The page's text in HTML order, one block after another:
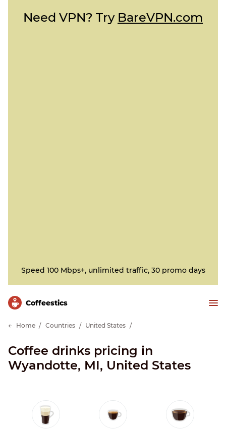
Need VPN? Try BareVPN.com
Speed 100 Mbps+, unlimited traffic, 30 promo days
Сoffeestics
Home Countries United States
Coffee drinks pricing in
Wyandotte, MI, United States